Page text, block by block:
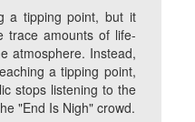
a tipping point, but it
trace amounts of life-
atmosphere. Instead,
a tipping point,
stops listening to the
"End Is Nigh" crowd.